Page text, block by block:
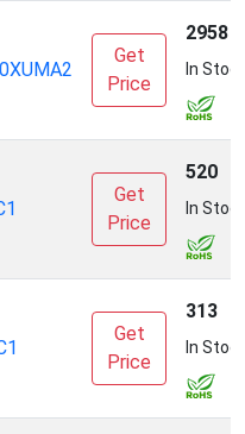
Get
Price
2958
In
Get
Price
520
In
Get
Price
313
In